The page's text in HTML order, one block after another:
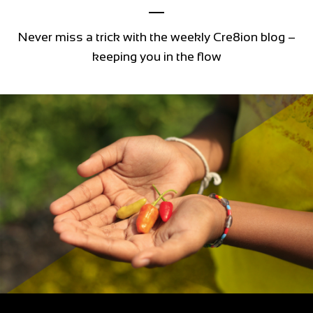
Never miss a trick with the weekly Cre8ion blog –
keeping you in the flow